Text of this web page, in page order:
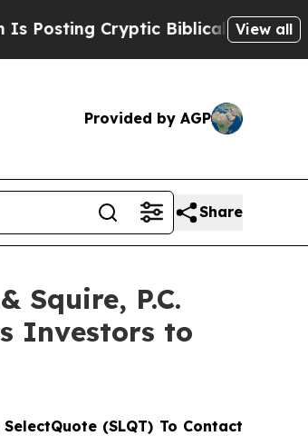
Cryptic Biblical Messages onView all
Provided by AGP
Share
Squire, P.C.
Investors to
(SLQT) To Contact